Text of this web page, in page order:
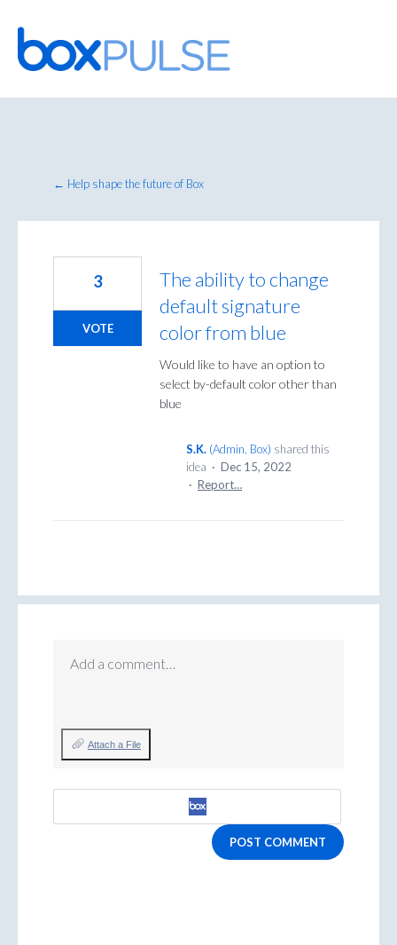
Skip
to
content
← Help shape the future of Box
The ability to change
default signature
color from blue
Would like to have an option to
select by-default color other than
blue
3
VOTE
S.K. (Admin, Box) shared this
idea · Dec 15, 2022
· Report…
Add a comment…
Attach a File
POST COMMENT